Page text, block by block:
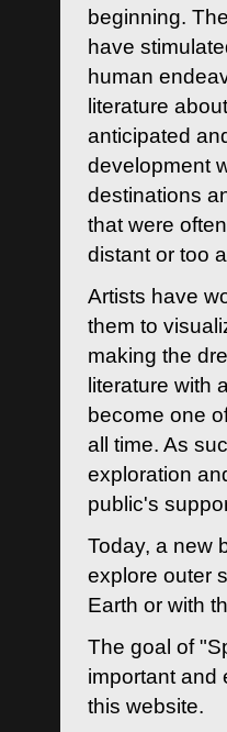
beginning.
have
human
literature
anticipated
development
destinations
that were
distant or too
Artists have
them to
making the
literature with
become one
all time. As
exploration
public's
Today, a new
explore outer
Earth or with
The goal of
important and
this website.